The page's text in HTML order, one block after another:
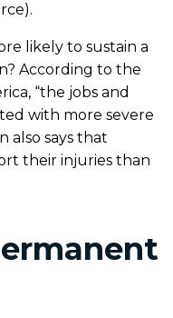
likely to sustain a
According to the
“the jobs and
with more severe
also says that
their injuries than